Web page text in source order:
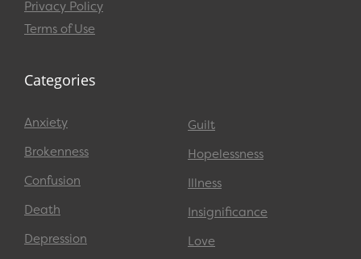
Privacy Policy
Terms of Use
Categories
Anxiety
Brokenness
Confusion
Death
Depression
Guilt
Hopelessness
Illness
Insignificance
Love